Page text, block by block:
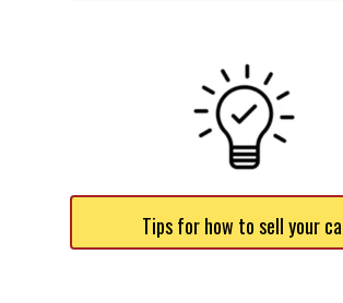
Tips for how to sell your